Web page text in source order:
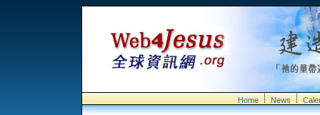
Home News